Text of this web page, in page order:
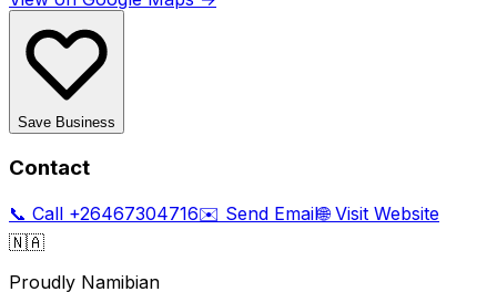
Save Business
Contact
📞 Call +26467304716✉️ Send Email🌐 Visit Website
🇳🇦
Proudly Namibian